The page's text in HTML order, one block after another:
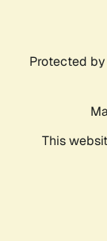
Protected by
This